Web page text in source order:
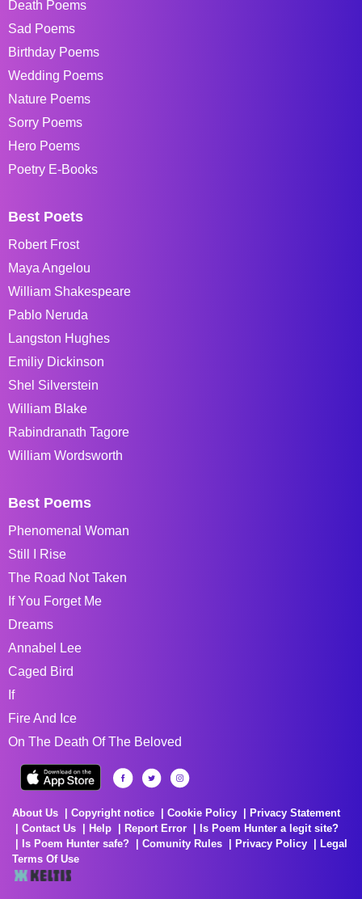
Death Poems
Sad Poems
Birthday Poems
Wedding Poems
Nature Poems
Sorry Poems
Hero Poems
Poetry E-Books
Best Poets
Robert Frost
Maya Angelou
William Shakespeare
Pablo Neruda
Langston Hughes
Emiliy Dickinson
Shel Silverstein
William Blake
Rabindranath Tagore
William Wordsworth
Best Poems
Phenomenal Woman
Still I Rise
The Road Not Taken
If You Forget Me
Dreams
Annabel Lee
Caged Bird
If
Fire And Ice
On The Death Of The Beloved
About Us Copyright notice Cookie Policy
Privacy Statement
Contact Us
Help Report Error
Is Poem Hunter a legit site?
Is Poem Hunter safe?
Comunity Rules Privacy Policy
Legal
Terms Of Use